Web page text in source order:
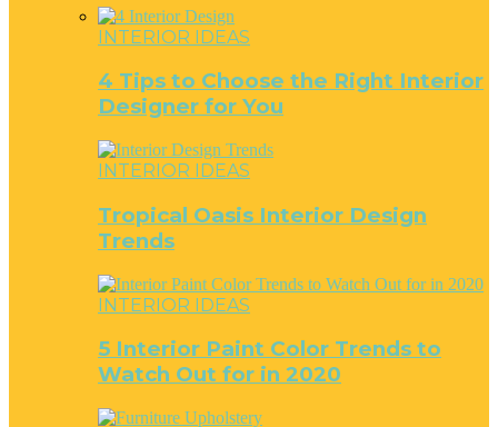
INTERIOR IDEAS
4 Tips to Choose the Right Interior
Designer for You
INTERIOR IDEAS
Tropical Oasis Interior Design
Trends
INTERIOR IDEAS
5 Interior Paint Color Trends to
Watch Out for in 2020